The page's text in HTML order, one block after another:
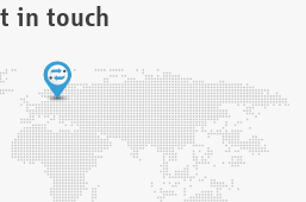
in touch